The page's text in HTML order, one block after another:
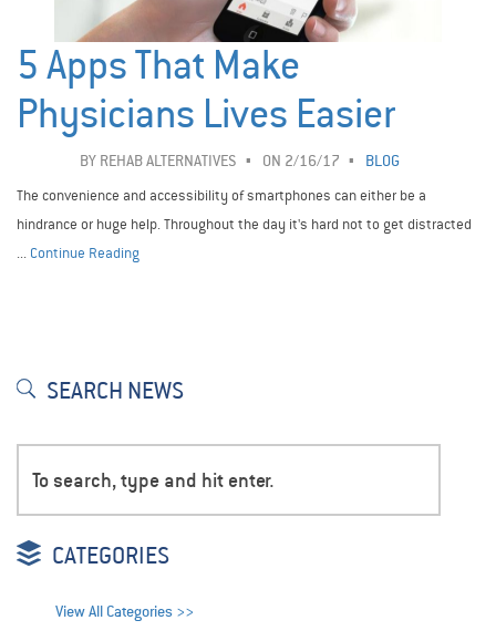
5 Apps That Make
Physicians Lives Easier
BY REHAB ALTERNATIVES ON 2/16/17
BLOG
The convenience and accessibility of smartphones can either be a
hindrance or huge help. Throughout the day it's hard not to get distracted
... Continue Reading
SEARCH NEWS
CATEGORIES
View All Categories >>